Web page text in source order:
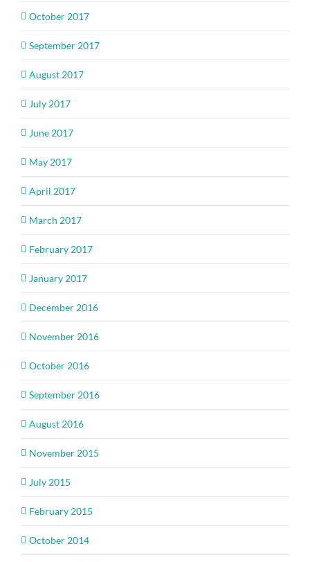
October 2017
September 2017
August 2017
July 2017
June 2017
May 2017
April 2017
March 2017
February 2017
January 2017
December 2016
November 2016
October 2016
September 2016
August 2016
November 2015
July 2015
February 2015
October 2014